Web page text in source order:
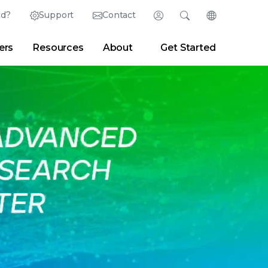
Support Contact Login
Partner Portal Developer Portal
SearchChange
English (English)
Español (Spanish)
Français (French)
Português (Portuguese)
Resources About Get Started